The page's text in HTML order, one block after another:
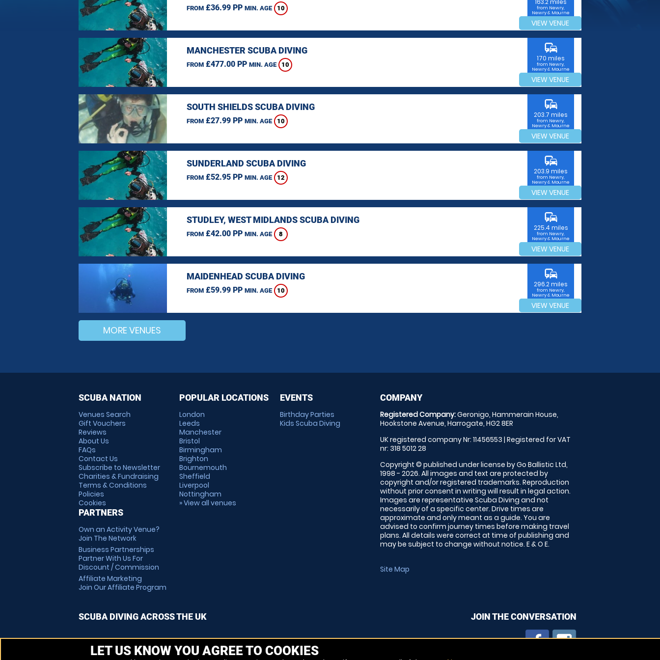
FROM£36.99 PP MIN. AGE 10
163.2 miles
from Newry,
Newry & Mourne
VIEW VENUE
MANCHESTER SCUBA DIVING
FROM£477.00 PP MIN. AGE 10
commute
170 miles
from Newry,
Newry & Mourne
VIEW VENUE
SOUTH SHIELDS SCUBA DIVING
FROM£27.99 PP MIN. AGE 10
commute
203.7 miles
from Newry,
Newry & Mourne
VIEW VENUE
SUNDERLAND SCUBA DIVING
FROM£52.95 PP MIN. AGE 12
commute
203.9 miles
from Newry,
Newry & Mourne
VIEW VENUE
STUDLEY, WEST MIDLANDS SCUBA DIVING
FROM£42.00 PP MIN. AGE 8
commute
225.4 miles
from Newry,
Newry & Mourne
VIEW VENUE
MAIDENHEAD SCUBA DIVING
FROM£59.99 PP MIN. AGE 10
commute
296.2 miles
from Newry,
Newry & Mourne
VIEW VENUE
MORE VENUES
SCUBA NATION
Venues Search
Gift Vouchers
Reviews
About Us
FAQs
Contact Us
Subscribe to Newsletter
Charities & Fundraising
Terms & Conditions
Policies
Cookies
PARTNERS
Own an Activity Venue?
Join The Network
Business Partnerships
Partner With Us For
Discount / Commission
Affiliate Marketing
Join Our Affiliate Program
POPULAR LOCATIONS
London
Leeds
Manchester
Bristol
Birmingham
Brighton
Bournemouth
Sheffield
Liverpool
Nottingham
» View all venues
EVENTS
Birthday Parties
Kids Scuba Diving
COMPANY
Registered Company:Geronigo, Hammerain House,
Hookstone Avenue, Harrogate, HG2 8ER
UK registered company Nr: 11456553 | Registered for VAT
nr: 318 5012 28
Copyright © published under license by Go Ballistic Ltd,
1998 - 2026. All images and text are protected by
copyright and/or registered trademarks. Reproduction
without prior consent in writing will result in legal action.
Images are representative Scuba Diving and not
necessarily of a specific center. Drive times are
approximate and only meant as a guide. You are
advised to confirm journey times before making travel
plans. All details were correct at time of publishing and
may be subject to change without notice. E & O E.
Site Map
SCUBA DIVING ACROSS THE UK JOIN THE CONVERSATION
LET US KNOW YOU AGREE TO COOKIES